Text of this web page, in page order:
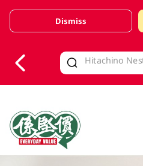
Valid Until 30 June 2026
Dismiss